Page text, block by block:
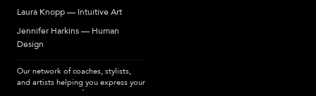
Laura Knopp — Intuitive Art
Jennifer Harkins — Human
Design
Our network of coaches, stylists,
and artists helping you express your
most authentic self.